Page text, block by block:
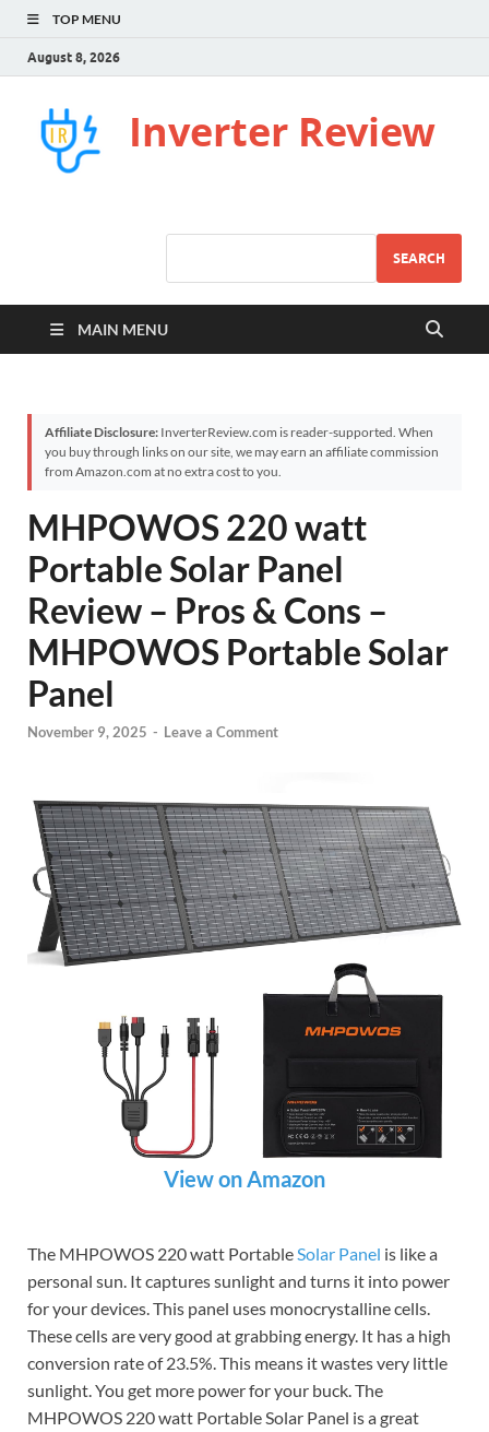
TOP MENU
August 8, 2026
Inverter Review
SEARCH
MAIN MENU
Affiliate Disclosure: InverterReview.com is reader-supported. When
you buy through links on our site, we may earn an affiliate commission
from Amazon.com at no extra cost to you.
MHPOWOS 220 watt
Portable Solar Panel
Review – Pros & Cons –
MHPOWOS Portable Solar
Panel
November 9, 2025 - Leave a Comment
View on Amazon
The MHPOWOS 220 watt PortableSolar Panel is like a
personal sun. It captures sunlight and turns it into power
for your devices. This panel uses monocrystalline cells.
These cells are very good at grabbing energy. It has a high
conversion rate of 23.5%. This means it wastes very little
sunlight. You get more power for your buck. The
MHPOWOS 220 watt Portable Solar Panel is a great